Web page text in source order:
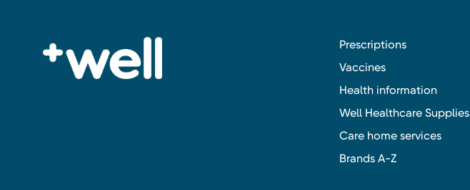
Prescriptions
Vaccines
Health information
Well Healthcare Supplies
Care home services
Brands A-Z